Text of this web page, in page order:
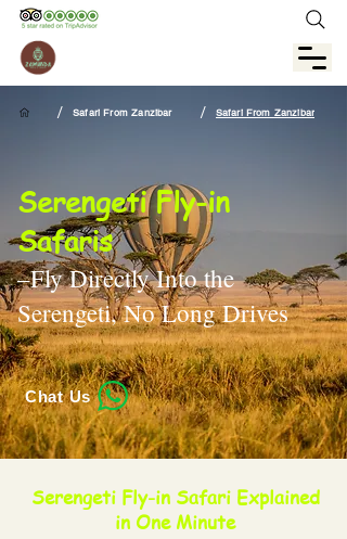
/ Safari From Zanzibar / Safari From Zanzibar
Serengeti Fly-in
Safaris
–Fly Directly Into the
Serengeti, No Long Drives
Chat Us
Serengeti Fly-in Safari Explained
in One Minute